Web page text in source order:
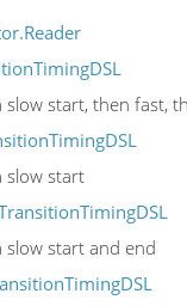
start, then fast,
slow start
slow start and end